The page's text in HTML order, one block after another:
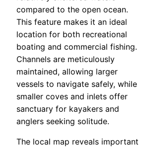
compared to the open ocean.
This feature makes it an ideal
location for both recreational
boating and commercial fishing.
Channels are meticulously
maintained, allowing larger
vessels to navigate safely, while
smaller coves and inlets offer
sanctuary for kayakers and
anglers seeking solitude.
The local map reveals important